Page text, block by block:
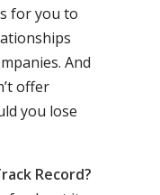
for you to
And
offer
you lose
Record?